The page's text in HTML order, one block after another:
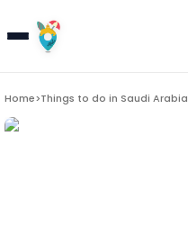
Home>Things to do in Saudi Arabia